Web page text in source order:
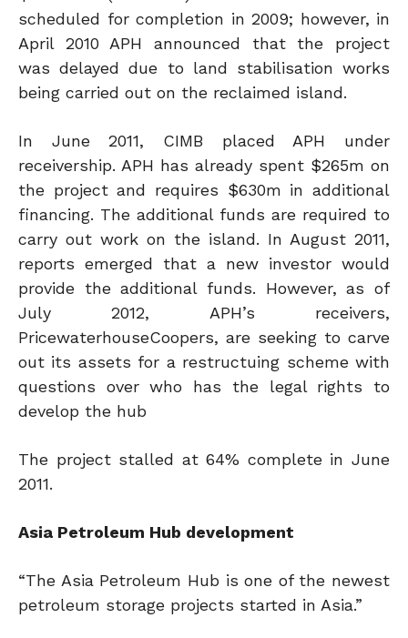
scheduled for completion in 2009; however, in
April 2010 APH announced that the project
was delayed due to land stabilisation works
being carried out on the reclaimed island.
In June 2011, CIMB placed APH under
receivership. APH has already spent $265m on
the project and requires $630m in additional
financing. The additional funds are required to
carry out work on the island. In August 2011,
reports emerged that a new investor would
provide the additional funds. However, as of
July 2012, APH’s receivers,
PricewaterhouseCoopers, are seeking to carve
out its assets for a restructuing scheme with
questions over who has the legal rights to
develop the hub
The project stalled at 64% complete in June
2011.
Asia Petroleum Hub development
“The Asia Petroleum Hub is one of the newest
petroleum storage projects started in Asia.”